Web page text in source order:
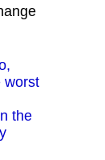
worst
the